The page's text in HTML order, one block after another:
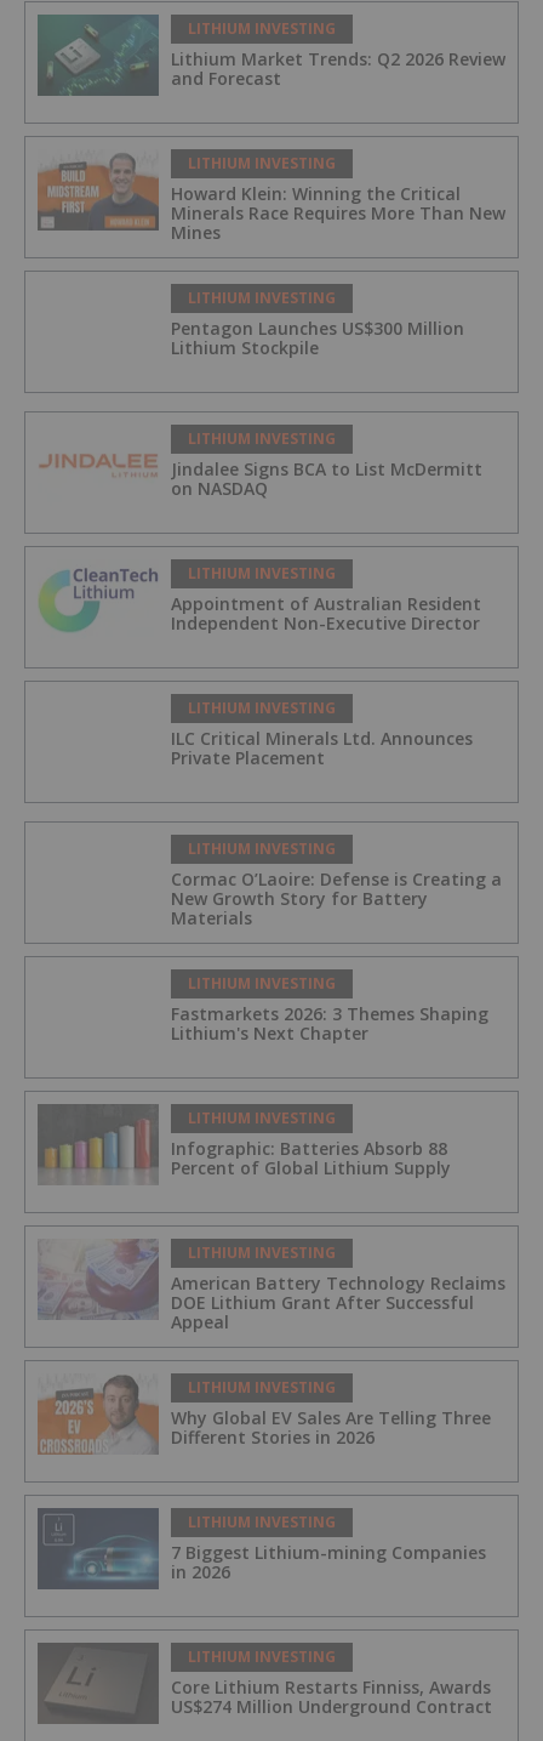
LITHIUM INVESTING
Lithium Market Trends: Q2 2026 Review
and Forecast
LITHIUM INVESTING
Howard Klein: Winning the Critical
Minerals Race Requires More Than New
Mines
LITHIUM INVESTING
Pentagon Launches US$300 Million
Lithium Stockpile
LITHIUM INVESTING
Jindalee Signs BCA to List McDermitt
on NASDAQ
LITHIUM INVESTING
Appointment of Australian Resident
Independent Non-Executive Director
LITHIUM INVESTING
ILC Critical Minerals Ltd. Announces
Private Placement
LITHIUM INVESTING
Cormac O’Laoire: Defense is Creating a
New Growth Story for Battery
Materials
LITHIUM INVESTING
Fastmarkets 2026: 3 Themes Shaping
Lithium's Next Chapter
LITHIUM INVESTING
Infographic: Batteries Absorb 88
Percent of Global Lithium Supply
LITHIUM INVESTING
American Battery Technology Reclaims
DOE Lithium Grant After Successful
Appeal
LITHIUM INVESTING
Why Global EV Sales Are Telling Three
Different Stories in 2026
LITHIUM INVESTING
7 Biggest Lithium-mining Companies
in 2026
LITHIUM INVESTING
Core Lithium Restarts Finniss, Awards
US$274 Million Underground Contract